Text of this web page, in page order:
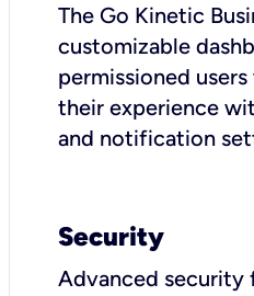
The Go Kinetic
customizable
permissioned
their experience
and notification
Security
Advanced security